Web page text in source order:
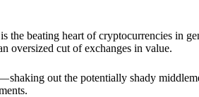
the beating heart of cryptocurrencies in
oversized cut of exchanges in value.
out the potentially shady